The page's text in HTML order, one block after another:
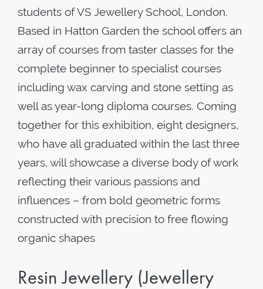
students of VS Jewellery School, London.
Based in Hatton Garden the school offers an
array of courses from taster classes for the
complete beginner to specialist courses
including wax carving and stone setting as
well as year-long diploma courses. Coming
together for this exhibition, eight designers,
who have all graduated within the last three
years, will showcase a diverse body of work
reflecting their various passions and
influences – from bold geometric forms
constructed with precision to free flowing
organic shapes
Resin Jewellery (Jewellery